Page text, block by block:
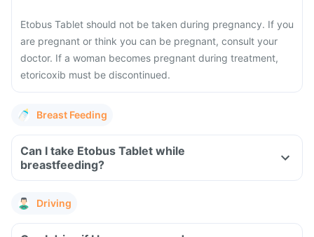
Etobus Tablet should not be taken during pregnancy. If you
are pregnant or think you can be pregnant, consult your
doctor. If a woman becomes pregnant during treatment,
etoricoxib must be discontinued.
Breast Feeding
Can I take Etobus Tablet while
breastfeeding?
Driving